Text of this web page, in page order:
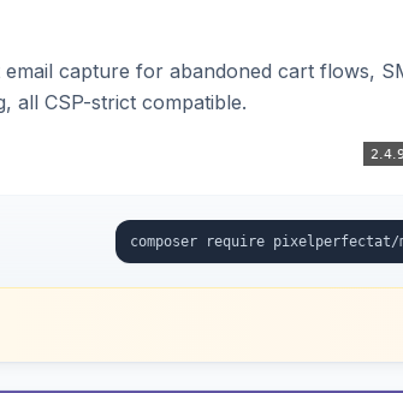
capture for abandoned cart flows,
all CSP-strict compatible.